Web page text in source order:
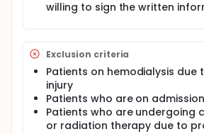
willing to sign the written
Exclusion criteria
Patients on hemodialysis due
injury
Patients who are on admission
Patients who are undergoing
or radiation therapy due to